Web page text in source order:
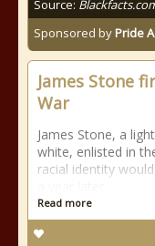
Source:
Sponsored byPride
James Stone
War
James Stone, a
white, enlisted in
racial identity
Read more